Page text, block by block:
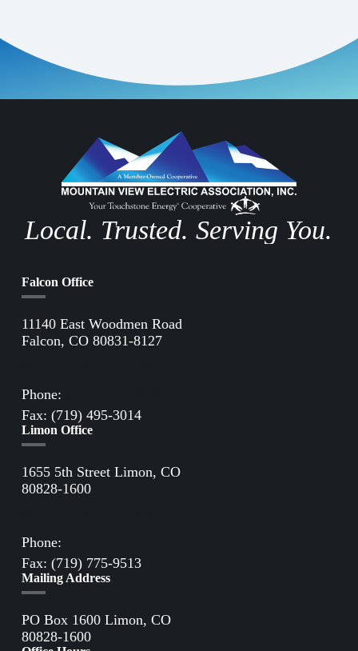
Local. Trusted. Serving You.
Falcon Office
11140 East Woodmen Road
Falcon, CO 80831-8127
Phone:
Fax: (719) 495-3014
Limon Office
1655 5th Street Limon, CO
80828-1600
Phone:
Fax: (719) 775-9513
Mailing Address
PO Box 1600 Limon, CO
80828-1600